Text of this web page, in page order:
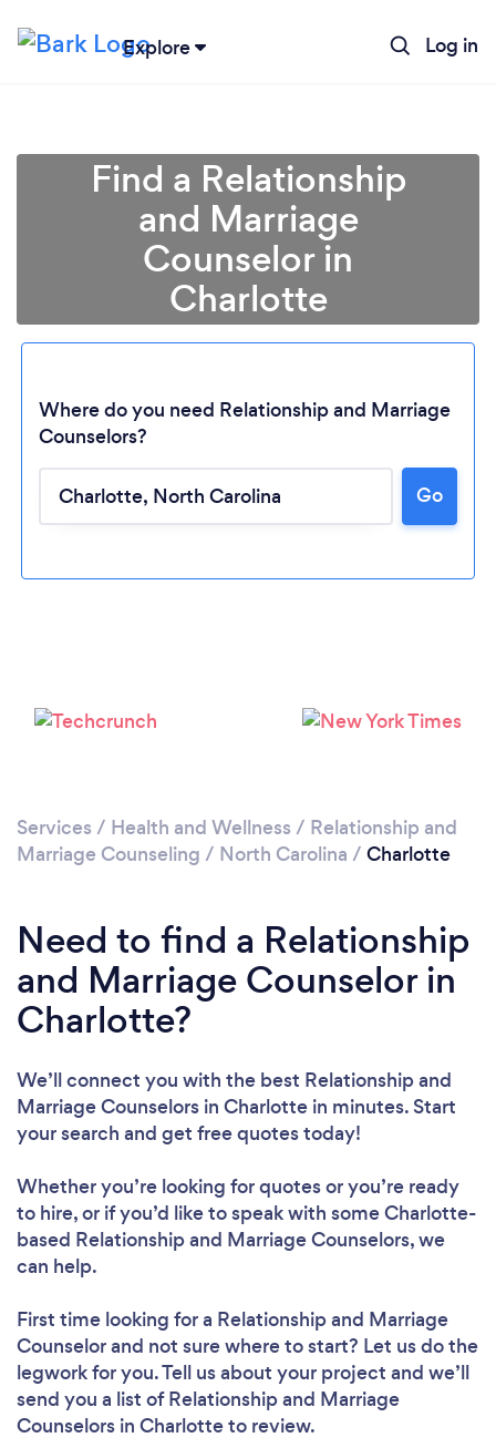
Explore Log in
Loading...
Please wait ...
Find a Relationship
and Marriage
Counselor in
Charlotte
Where do you need Relationship and Marriage
Counselors?
Go
Services / Health and Wellness / Relationship and
Marriage Counseling / North Carolina / Charlotte
Need to find a Relationship
and Marriage Counselor in
Charlotte?
We’ll connect you with the best Relationship and
Marriage Counselors in Charlotte in minutes. Start
your search and get free quotes today!
Whether you’re looking for quotes or you’re ready
to hire, or if you’d like to speak with some Charlotte-
based Relationship and Marriage Counselors, we
can help.
First time looking for a Relationship and Marriage
Counselorand not sure where to start? Let us do the
legwork for you. Tell us about your project and we’ll
send you a list of Relationship and Marriage
Counselors in Charlotte to review.